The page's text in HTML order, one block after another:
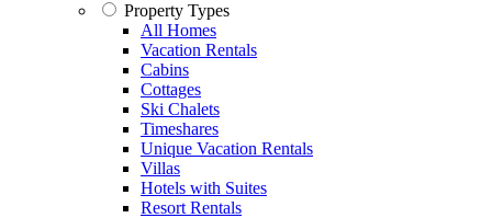
Property Types
All Homes
Vacation Rentals
Cabins
Cottages
Ski Chalets
Timeshares
Unique Vacation Rentals
Villas
Hotels with Suites
Resort Rentals